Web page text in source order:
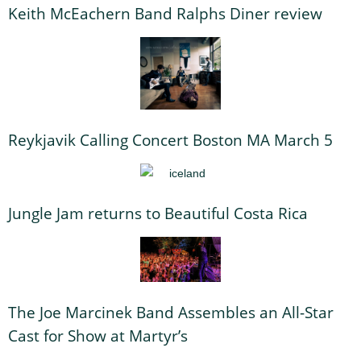
Keith McEachern Band Ralphs Diner review
Reykjavik Calling Concert Boston MA March 5
Jungle Jam returns to Beautiful Costa Rica
The Joe Marcinek Band Assembles an All-Star
Cast for Show at Martyr’s